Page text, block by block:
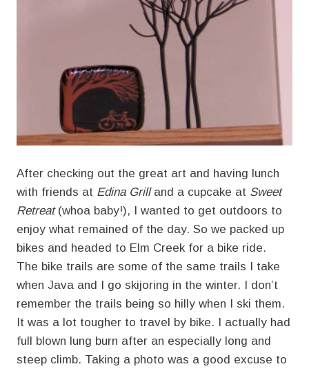
After checking out the great art and having lunch
with friends at Edina Grilland a cupcake at Sweet
Retreat(whoa baby!), I wanted to get outdoors to
enjoy what remained of the day. So we packed up
bikes and headed to Elm Creek for a bike ride.
The bike trails are some of the same trails I take
when Java and I go skijoring in the winter. I don’t
remember the trails being so hilly when I ski them.
It was a lot tougher to travel by bike. I actually had
full blown lung burn after an especially long and
steep climb. Taking a photo was a good excuse to